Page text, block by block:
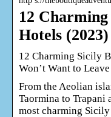
12
Hotels
12 Charming Sicily
Won’t Want to
From the Aeolian
Taormina to Trapani
most charming